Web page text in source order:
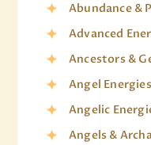
Abundance &
Advanced
Ancestors &
Angel Energies
Angelic
Angels &